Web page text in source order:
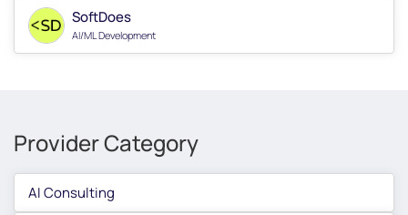
SoftDoes
AI/ML Development
Provider Category
AI Consulting